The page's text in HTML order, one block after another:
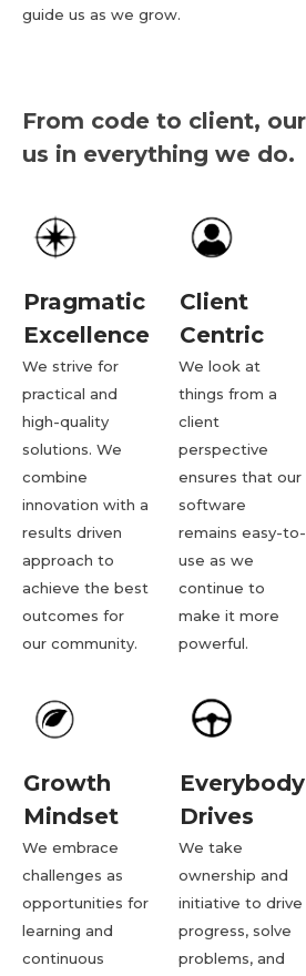
guide us as we grow.
From code to client,
us in everything we do.
Pragmatic
Excellence
We strive for
practical and
high-quality
solutions. We
combine
innovation with a
results driven
approach to
achieve the best
outcomes for
our community.
Client
Centric
We look at
things from a
client
perspective
ensures that our
software
remains easy-to-
use as we
continue to
make it more
powerful.
Growth
Mindset
We embrace
challenges as
opportunities for
learning and
continuous
Everybody
Drives
We take
ownership and
initiative to drive
progress, solve
problems, and